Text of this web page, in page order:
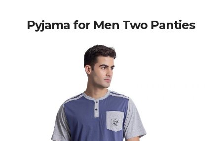
Pyjama for Men Two Panties